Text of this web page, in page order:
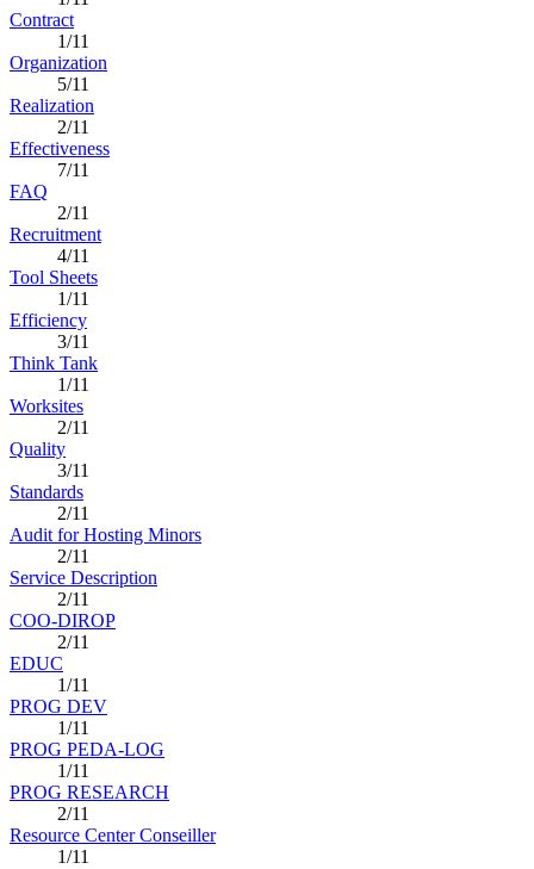
Contract
1/11
Organization
5/11
Realization
2/11
Effectiveness
7/11
FAQ
2/11
Recruitment
4/11
Tool Sheets
1/11
Efficiency
3/11
Think Tank
1/11
Worksites
2/11
Quality
3/11
Standards
2/11
Audit for Hosting Minors
2/11
Service Description
2/11
COO-DIROP
2/11
EDUC
1/11
PROG DEV
1/11
PROG PEDA-LOG
1/11
PROG RESEARCH
2/11
Resource Center Conseiller
1/11